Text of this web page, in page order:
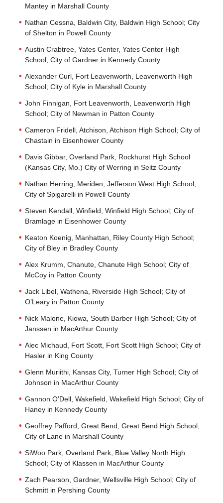
Mantey in Marshall County
Nathan Cessna, Baldwin City, Baldwin High School; City
of Shelton in Powell County
Austin Crabtree, Yates Center, Yates Center High
School; City of Gardner in Kennedy County
Alexander Curl, Fort Leavenworth, Leavenworth High
School; City of Kyle in Marshall County
John Finnigan, Fort Leavenworth, Leavenworth High
School; City of Newman in Patton County
Cameron Fridell, Atchison, Atchison High School; City of
Chastain in Eisenhower County
Davis Gibbar, Overland Park, Rockhurst High School
(Kansas City, Mo.) City of Werring in Seitz County
Nathan Herring, Meriden, Jefferson West High School;
City of Spigarelli in Powell County
Steven Kendall, Winfield, Winfield High School; City of
Bramlage in Eisenhower County
Keaton Koenig, Manhattan, Riley County High School;
City of Bley in Bradley County
Alex Krumm, Chanute, Chanute High School; City of
McCoy in Patton County
Jack Libel, Wathena, Riverside High School; City of
O’Leary in Patton County
Nick Malone, Kiowa, South Barber High School; City of
Janssen in MacArthur County
Alec Michaud, Fort Scott, Fort Scott High School; City of
Hasler in King County
Glenn Muriithi, Kansas City, Turner High School; City of
Johnson in MacArthur County
Gannon O’Dell, Wakefield, Wakefield High School; City of
Haney in Kennedy County
Geoffrey Pafford, Great Bend, Great Bend High School;
City of Lane in Marshall County
SiWoo Park, Overland Park, Blue Valley North High
School; City of Klassen in MacArthur County
Zach Pearson, Gardner, Wellsville High School; City of
Schmitt in Pershing County